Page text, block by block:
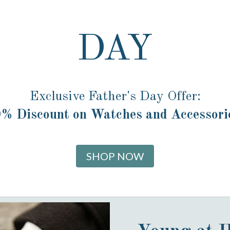
DAY
Exclusive Father's Day Offer:
Discount on Watches and
SHOP NOW